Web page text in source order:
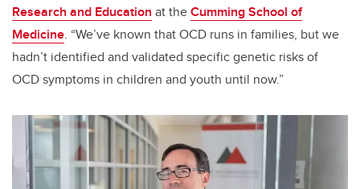
Research and Education at theCumming School of
Medicine. “We’ve known that OCD runs in families, but we
hadn’t identified and validated specific genetic risks of
OCD symptoms in children and youth until now.”